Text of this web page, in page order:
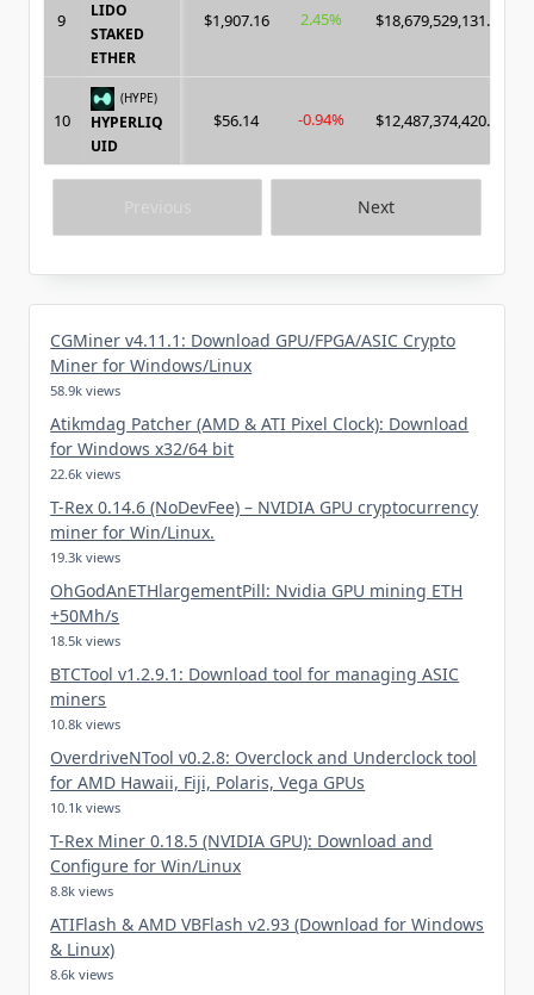
Next
9
LIDO
STAKED
ETHER
$1,907.16 2.45% $18,679,529,131.00
10
(HYPE)
HYPERLIQ
UID
$56.14 -0.94% $12,487,374,420.00
CGMiner v4.11.1: Download GPU/FPGA/ASIC Crypto
Miner for Windows/Linux
58.9k views
Atikmdag Patcher (AMD & ATI Pixel Clock): Download
for Windows x32/64 bit
22.6k views
T-Rex 0.14.6 (NoDevFee) – NVIDIA GPU cryptocurrency
miner for Win/Linux.
19.3k views
OhGodAnETHlargementPill: Nvidia GPU mining ETH
+50Mh/s
18.5k views
BTCTool v1.2.9.1: Download tool for managing ASIC
miners
10.8k views
OverdriveNTool v0.2.8: Overclock and Underclock tool
for AMD Hawaii, Fiji, Polaris, Vega GPUs
10.1k views
T-Rex Miner 0.18.5 (NVIDIA GPU): Download and
Configure for Win/Linux
8.8k views
ATIFlash & AMD VBFlash v2.93 (Download for Windows
& Linux)
8.6k views